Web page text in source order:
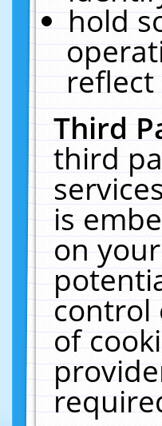
hold
Third
third
is
on
control
of